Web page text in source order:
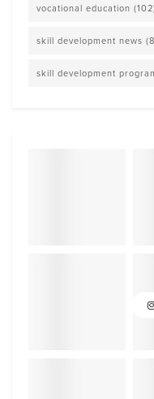
vocational education
skill development news
skill development